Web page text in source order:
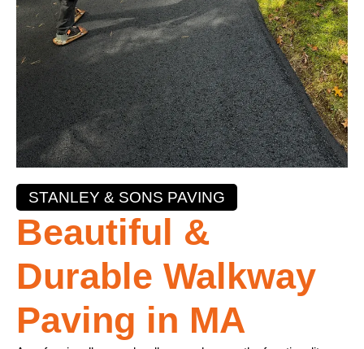
STANLEY & SONS PAVING
Beautiful &
Durable Walkway
Paving in MA